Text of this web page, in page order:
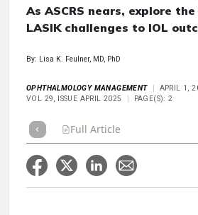
As ASCRS nears, explore
LASIK challenges to IOL
By: Lisa K. Feulner, MD, PhD
OPHTHALMOLOGY MANAGEMENT
APRIL 1,
VOL 29, ISSUE APRIL 2025
PAGE(S): 2
Full Article